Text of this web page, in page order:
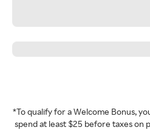
*To qualify for a Welcome Bonus,
spend at least $25 before taxes on